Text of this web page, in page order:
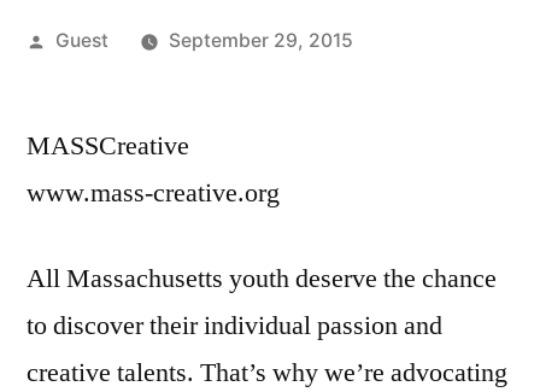
Posted
Guest September 29, 2015
MASSCreative
www.mass-creative.org
All Massachusetts youth deserve the chance
to discover their individual passion and
creative talents. That’s why we’re advocating